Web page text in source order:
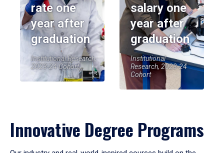
rate one
year after
graduation
Institutional Research,
2023-24 Cohort
salary one
year after
graduation
Institutional
Research, 2023-24
Cohort
Innovative Degree Programs